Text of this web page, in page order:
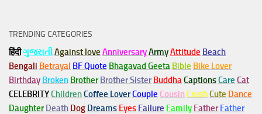
TRENDING CATEGORIES
हिंदीગુજરાતીAgainst love AnniversaryArmyAttitude Beach
Bengali Betrayal BF Quote Bhagavad Geeta Bible Bike Lover
Birthday Broken Brother Brother Sister BuddhaCaptionsCare Cat
CELEBRITYChildrenCoffee LoverCouple Cousin CrushCute Dance
Daughter Death Dog Dreams Eyes Failure Family Father Father